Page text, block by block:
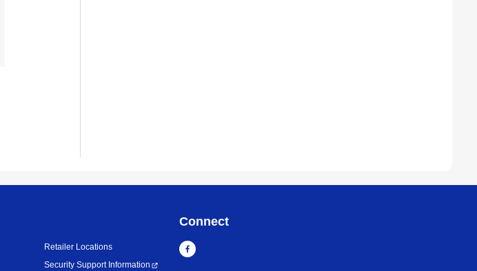
Retailer Locations
Security Support Information
Connect